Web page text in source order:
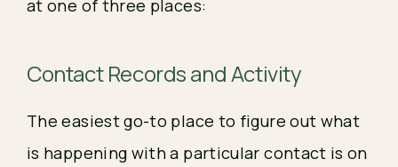
at one of three places:
Contact Records and Activity
The easiest go-to place to figure out what
is happening with a particular contact is on